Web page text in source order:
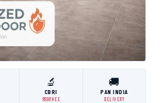
🔬
CBRI
ROORKEE
🚚
PAN INDIA
DELIVERY